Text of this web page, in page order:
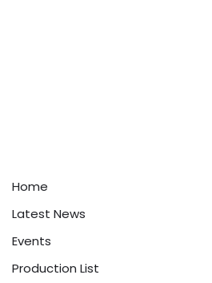
Home
Latest News
Events
Production List